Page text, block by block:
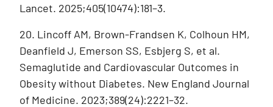
Lancet. 2025;405(10474):181–3.
20. Lincoff AM, Brown-Frandsen K, Colhoun HM,
Deanfield J, Emerson SS, Esbjerg S, et al.
Semaglutide and Cardiovascular Outcomes in
Obesity without Diabetes. New England Journal
of Medicine. 2023;389(24):2221–32.